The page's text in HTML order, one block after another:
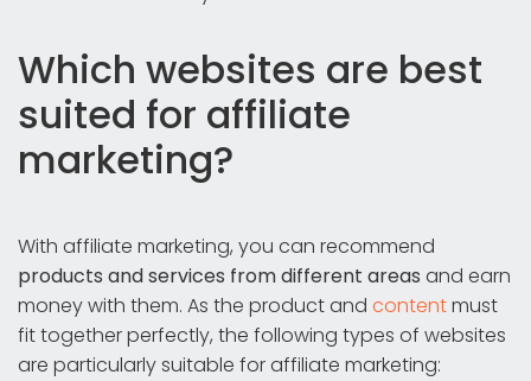
Which websites are best
suited for affiliate
marketing?
With affiliate marketing, you can recommend
products and services from different areas and earn
money with them. As the product and contentmust
fit together perfectly, the following types of websites
are particularly suitable for affiliate marketing: